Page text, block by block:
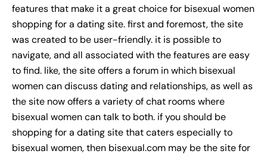
features that make it a great choice for bisexual women
shopping for a dating site. first and foremost, the site
was created to be user-friendly. it is possible to
navigate, and all associated with the features are easy
to find. like, the site offers a forum in which bisexual
women can discuss dating and relationships, as well as
the site now offers a variety of chat rooms where
bisexual women can talk to both. if you should be
shopping for a dating site that caters especially to
bisexual women, then bisexual.com may be the site for